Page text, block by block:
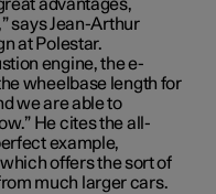
advantages,
says Jean-Arthur
at Polestar.
engine, the e-
wheelbase length for
we are able to
He cites the all-
example,
offers the sort of
much larger cars.